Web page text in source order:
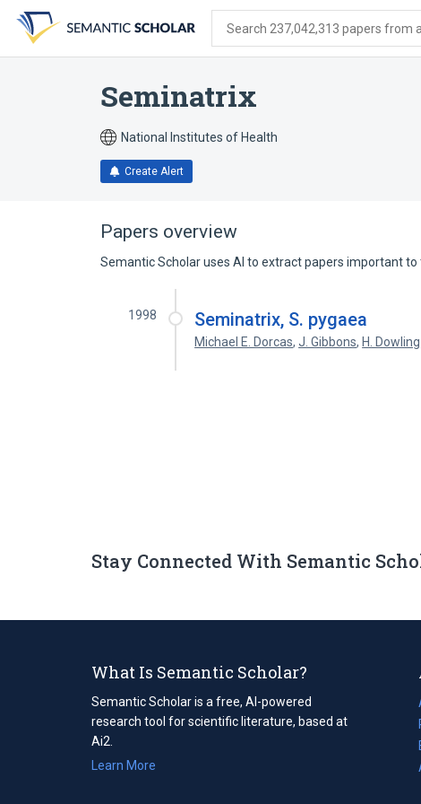
search
form
content
account
menu
Search 237,042,313 papers from
Seminatrix
National Institutes of Health
Create Alert
Papers overview
Semantic Scholar uses AI to extract papers important to
1998 Seminatrix, S. pygaea
Michael E. Dorcas,J. Gibbons, H. Dowling
Stay Connected With Semantic
What Is Semantic Scholar?
Semantic Scholar is a free, AI-powered
research tool for scientific literature, based at
Ai2.
Learn More